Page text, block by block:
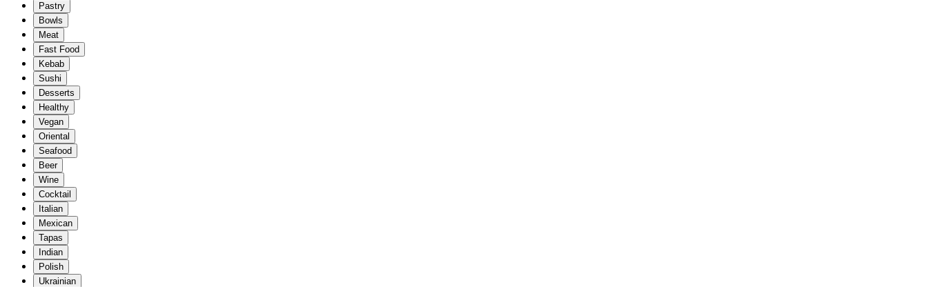
Pastry
Bowls
Meat
Fast Food
Kebab
Sushi
Desserts
Healthy
Vegan
Oriental
Seafood
Beer
Wine
Cocktail
Italian
Mexican
Tapas
Indian
Polish
Ukrainian